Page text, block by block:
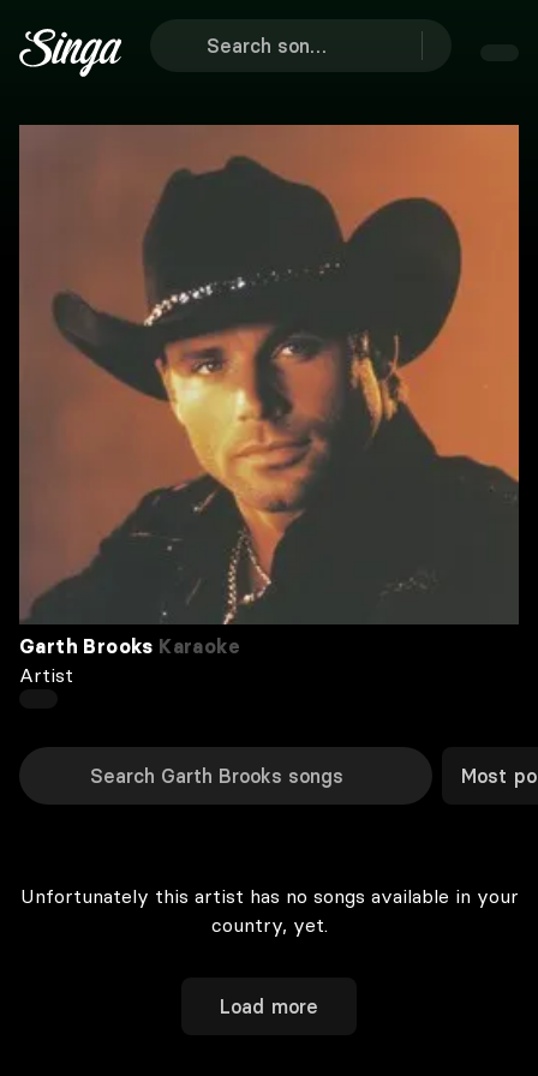
Garth Brooks Karaoke
Artist
Most
Unfortunately this artist has no songs available in your
country, yet.
Load more